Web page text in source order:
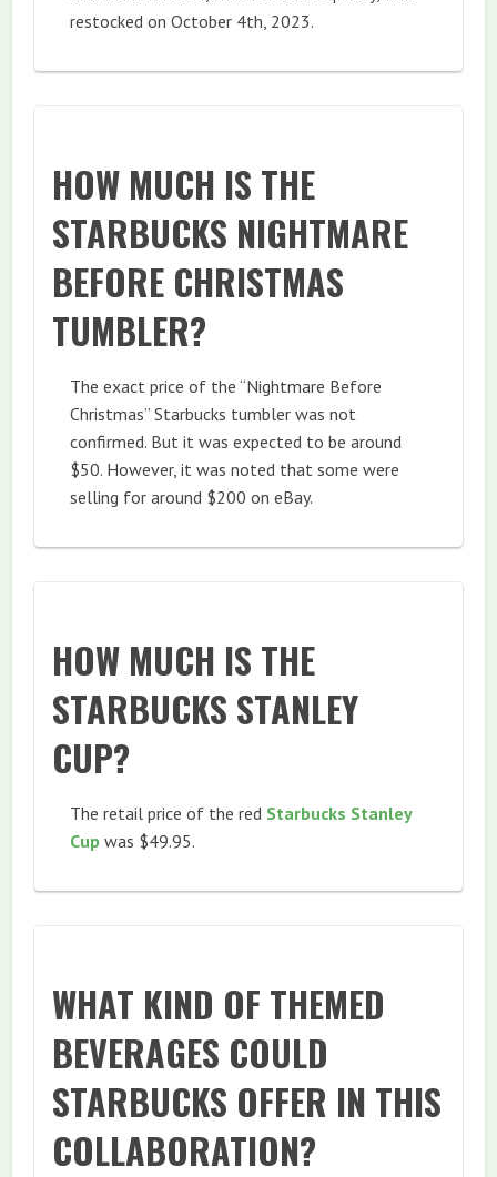
restocked on October 4th, 2023.
HOW MUCH IS THE
STARBUCKS NIGHTMARE
BEFORE CHRISTMAS
TUMBLER?
The exact price of the “Nightmare Before
Christmas” Starbucks tumbler was not
confirmed. But it was expected to be around
$50. However, it was noted that some were
selling for around $200 on eBay.
HOW MUCH IS THE
STARBUCKS STANLEY
CUP?
The retail price of the red Starbucks Stanley
Cup was $49.95.
WHAT KIND OF THEMED
BEVERAGES COULD
STARBUCKS OFFER IN THIS
COLLABORATION?